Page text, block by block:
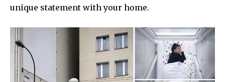
unique statement with your home.